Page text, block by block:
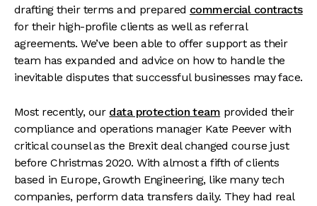
drafting their terms and prepared commercial contracts
for their high-profile clients as well as referral
agreements. We’ve been able to offer support as their
team has expanded and advice on how to handle the
inevitable disputes that successful businesses may face.
Most recently, our data protection team provided their
compliance and operations manager Kate Peever with
critical counsel as the Brexit deal changed course just
before Christmas 2020. With almost a fifth of clients
based in Europe, Growth Engineering, like many tech
companies, perform data transfers daily. They had real